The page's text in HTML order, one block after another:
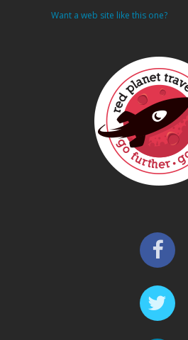
Want a web site like this one?